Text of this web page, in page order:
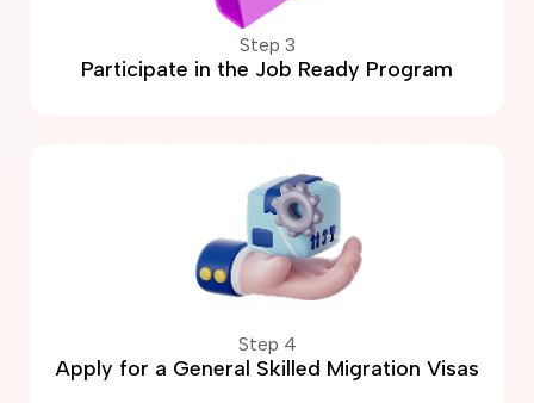
Step 3
Participate in the Job Ready Program
Step 4
Apply for a General Skilled Migration Visas